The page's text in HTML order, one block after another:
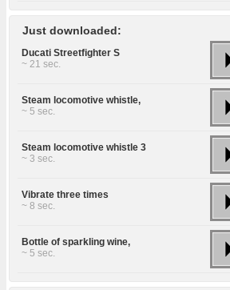
Just downloaded:
Ducati Streetfighter S
~ 21 sec.
Steam locomotive whistle,
~ 5 sec.
Steam locomotive whistle 3
~ 3 sec.
Vibrate three times
~ 8 sec.
Bottle of sparkling wine,
~ 5 sec.